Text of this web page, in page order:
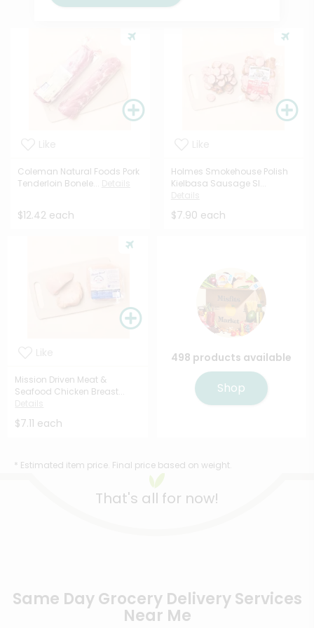
Coleman Natural Foods Pork
Tenderloin Bonele...
$12.42 each
Holmes Smokehouse Polish
Kielbasa Sausage Sl...
$7.90 each
Mission Driven Meat &
Seafood Chicken Breast...
$7.11 each
498 products available
Shop
* Estimated item price. Final price based on weight.
That's all for now!
Same Day Grocery Delivery Services
Near Me